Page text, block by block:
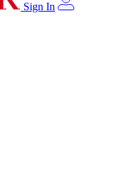
Sign In